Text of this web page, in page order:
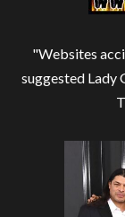
"Websites
suggested Lady